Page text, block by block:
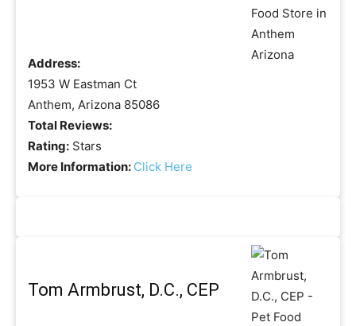
Address:
1953 W Eastman Ct
Anthem, Arizona 85086
Total Reviews:
Rating: Stars
More Information: Click Here
Tom Armbrust, D.C., CEP